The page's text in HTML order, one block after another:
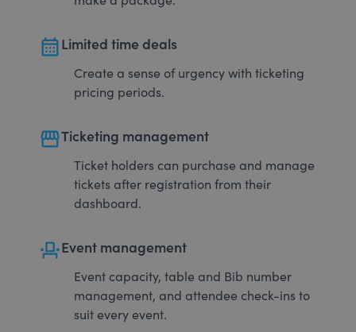
calendar_monthLimited time deals
Create a sense of urgency with ticketing
pricing periods.
storefrontTicketing management
Ticket holders can purchase and manage
tickets after registration from their
dashboard.
event_seatEvent management
Event capacity, table and Bib number
management, and attendee check-ins to
suit every event.